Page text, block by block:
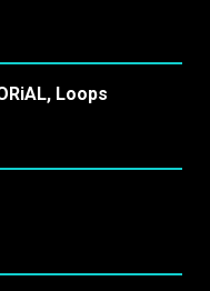
Loops